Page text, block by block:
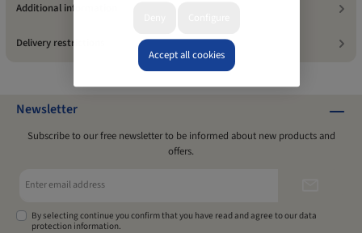
Additional information
Delivery restrictions
Newsletter
Subscribe to our free newsletter to be informed about new products and
offers.
By selecting continue you confirm that you have read and agree to ourdata
protection information.
Accept all cookies